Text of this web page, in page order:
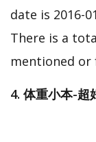
date is 2016-
There is a
mentioned or
4. 体重小本-超